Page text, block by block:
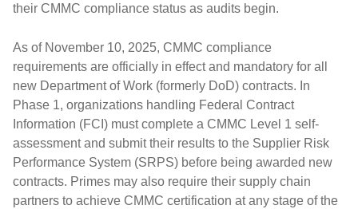
their CMMC compliance status as audits begin.
As of November 10, 2025, CMMC compliance
requirements are officially in effect and mandatory for all
new Department of Work (formerly DoD) contracts. In
Phase 1, organizations handling Federal Contract
Information (FCI) must complete a CMMC Level 1 self-
assessment and submit their results to the Supplier Risk
Performance System (SRPS) before being awarded new
contracts. Primes may also require their supply chain
partners to achieve CMMC certification at any stage of the